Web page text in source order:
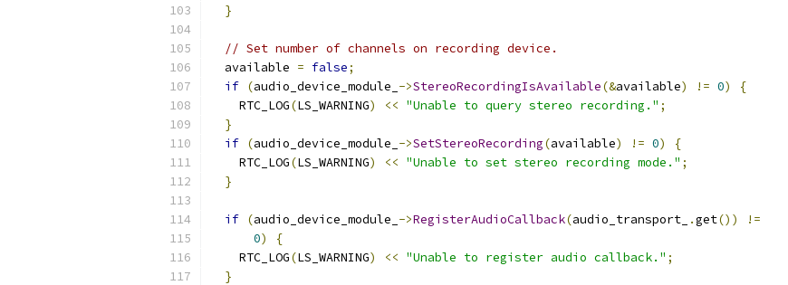
}
// Set number of channels on recording device.
  available
= false;
if (audio_device_module_ ->StereoRecordingIsAvailable(&available) != 0)
{
    RTC_LOG
(LS_WARNING) << "Unable to query stereo recording." ;
}
if (audio_device_module_ ->SetStereoRecording(available) != 0)
{
    RTC_LOG
(LS_WARNING) << "Unable to set stereo recording mode." ;
}
if (audio_device_module_ ->RegisterAudioCallback(audio_transport_ .get())
!=
0)
{
    RTC_LOG
(LS_WARNING) << "Unable to register audio callback." ;
}